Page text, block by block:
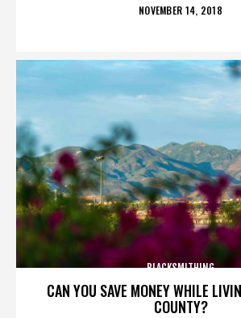
POSTED
NOVEMBER 14, 2018
CAN YOU SAVE MONEY WHILE
COUNTY?
BLACKSMITHING